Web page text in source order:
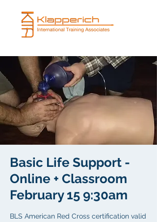
Basic Life Support -
Online + Classroom
February 15 9:30am
BLS American Red Cross certification valid